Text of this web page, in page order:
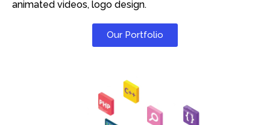
animated videos, logo design.
Our Portfolio